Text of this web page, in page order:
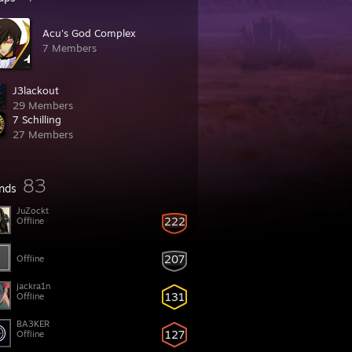
Acu's God Complex
7 Members
J3lackout
29 Members
7 Schilling
27 Members
83
222
JuZockt
Offline
207
Offline
131
jackra1n
Offline
127
BA3KER
Offline